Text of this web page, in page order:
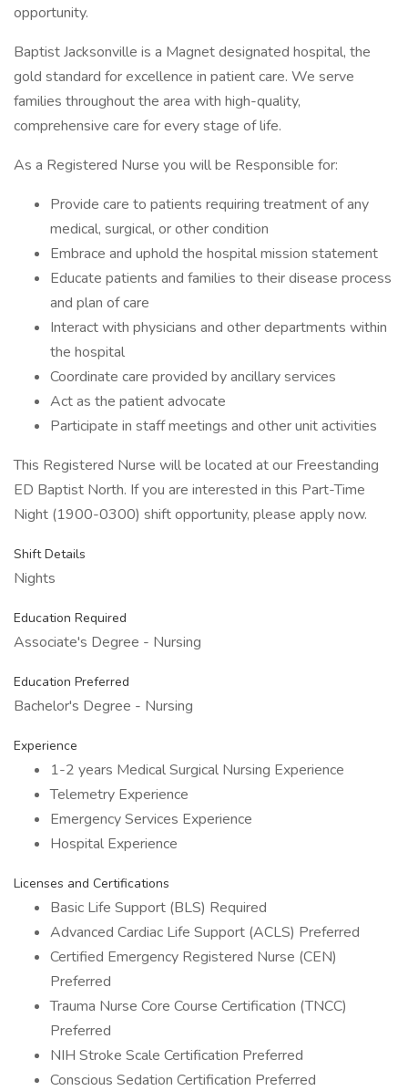
opportunity.
Baptist Jacksonville is a Magnet designated hospital, the
gold standard for excellence in patient care. We serve
families throughout the area with high-quality,
comprehensive care for every stage of life.
As a Registered Nurse you will be Responsible for:
Provide care to patients requiring treatment of any
medical, surgical, or other condition
Embrace and uphold the hospital mission statement
Educate patients and families to their disease process
and plan of care
Interact with physicians and other departments within
the hospital
Coordinate care provided by ancillary services
Act as the patient advocate
Participate in staff meetings and other unit activities
This Registered Nurse will be located at our Freestanding
ED Baptist North. If you are interested in this Part-Time
Night (1900-0300) shift opportunity, please apply now.
Shift Details
Nights
Education Required
Associate's Degree - Nursing
Education Preferred
Bachelor's Degree - Nursing
Experience
1-2 years Medical Surgical Nursing Experience
Telemetry Experience
Emergency Services Experience
Hospital Experience
Licenses and Certifications
Basic Life Support (BLS) Required
Advanced Cardiac Life Support (ACLS) Preferred
Certified Emergency Registered Nurse (CEN)
Preferred
Trauma Nurse Core Course Certification (TNCC)
Preferred
NIH Stroke Scale Certification Preferred
Conscious Sedation Certification Preferred